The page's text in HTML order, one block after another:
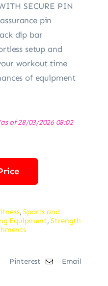
SECURE PIN
pin
dip bar
setup and
workout time
of equipment
of 28/03/2026 08:02
,Sports and
Equipment,Strength
Pinterest Email